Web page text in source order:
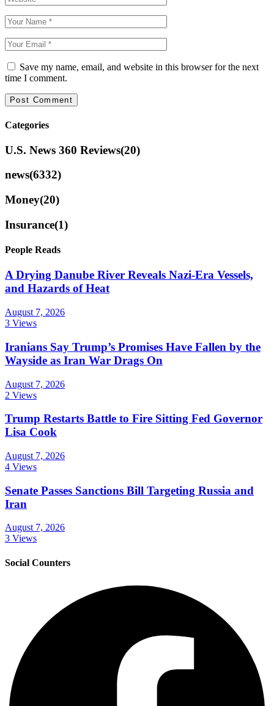
Save my name, email, and website in this browser for the next
time I comment.
Categories
U.S. News 360 Reviews(20)
news(6332)
Money(20)
Insurance(1)
People Reads
A Drying Danube River Reveals Nazi-Era Vessels,
and Hazards of Heat
August 7, 2026
3 Views
Iranians Say Trump’s Promises Have Fallen by the
Wayside as Iran War Drags On
August 7, 2026
2 Views
Trump Restarts Battle to Fire Sitting Fed Governor
Lisa Cook
August 7, 2026
4 Views
Senate Passes Sanctions Bill Targeting Russia and
Iran
August 7, 2026
3 Views
Social Counters